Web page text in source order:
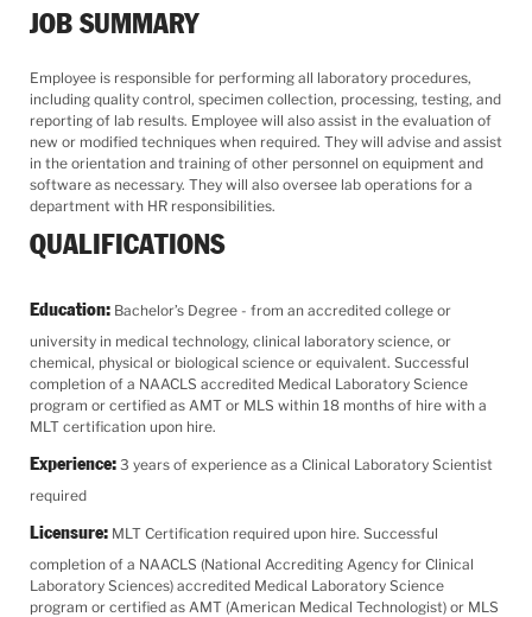
JOB SUMMARY
Employee is responsible for performing all laboratory procedures,
including quality control, specimen collection, processing, testing, and
reporting of lab results. Employee will also assist in the evaluation of
new or modified techniques when required. They will advise and assist
in the orientation and training of other personnel on equipment and
software as necessary. They will also oversee lab operations for a
department with HR responsibilities.
QUALIFICATIONS
Education:Bachelor’s Degree - from an accredited college or
university in medical technology, clinical laboratory science, or
chemical, physical or biological science or equivalent. Successful
completion of a NAACLS accredited Medical Laboratory Science
program or certified as AMT or MLS within 18 months of hire with a
MLT certification upon hire.
Experience:3 years of experience as a Clinical Laboratory Scientist
required
Licensure:MLT Certification required upon hire. Successful
completion of a NAACLS (National Accrediting Agency for Clinical
Laboratory Sciences) accredited Medical Laboratory Science
program or certified as AMT (American Medical Technologist) or MLS